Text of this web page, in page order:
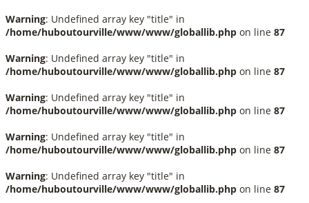
Warning: Undefined array key "title" in
/home/huboutourville/www/www/globallib.php on line 87
Warning: Undefined array key "title" in
/home/huboutourville/www/www/globallib.php on line 87
Warning: Undefined array key "title" in
/home/huboutourville/www/www/globallib.php on line 87
Warning: Undefined array key "title" in
/home/huboutourville/www/www/globallib.php on line 87
Warning: Undefined array key "title" in
/home/huboutourville/www/www/globallib.php on line 87